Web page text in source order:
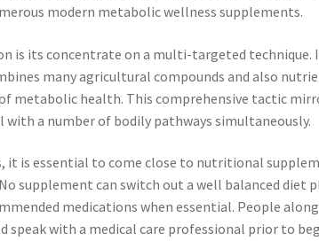
modern metabolic wellness supplements.
is its concentrate on a multi-targeted technique.
many agricultural compounds and also
metabolic health. This comprehensive tactic
a number of bodily pathways simultaneously.
it is essential to come close to nutritional
supplement can switch out a well balanced diet
medications when essential. People
speak with a medical care professional prior to